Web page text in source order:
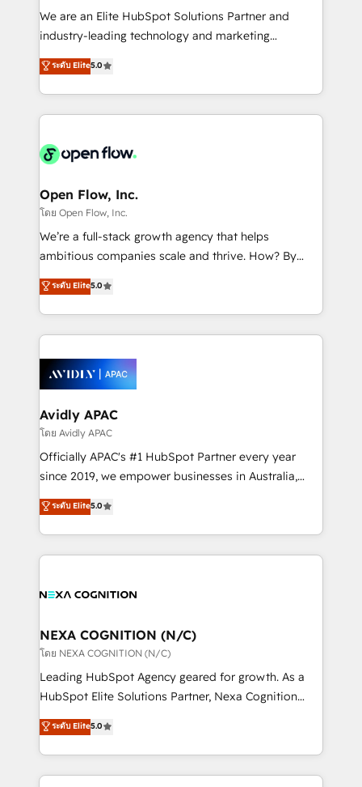
workflows; audit-ready reporting ⚖️ Legal: client
intake; pipeline and document workflows 🛒 E-
revenue automation 🏢 Real Estate: deal pipelines;
portfolio and lifecycle management 🏭
HIPAA-aware; CASL-compliant; GDPR-ready
implementations where required 💡 Why 500+
built to scale.
We are an Elite HubSpot Solutions Partner and
industry-leading technology and marketing
consultancy. Our focus is on enterprise and mid-
market B2B companies globally that want a strategic
approach to execute their goals through creative
applications of our solutions; Technical HubSpot
Design, Migrations + Integrations. Mole Street’s
greatness, which is achieved through creating
absolute clarity, derived from a well-defined
strategy, executed well, and reported on with clear
results. The culture is driven by core values; Joy, Grit,
Mindedness, and Clarity. We are driven to win for the
collective good of the company and its clientele, and
things are happening.
ระดับ Elite5.0
Open Flow, Inc.
โดย Open Flow, Inc.
We’re a full-stack growth agency that helps
ambitious companies scale and thrive. How? By
upgrading and streamlining every single revenue-
generating aspect of your business. We’re proud
HubSpot Elite Solutions Partners and devout CRM
nerds who can harness HubSpot’s custom digital
experience. Working hand-in-hand with your team,
we’ll assemble a RevOps machine that drives more
traffic, generates better leads and crushes your
revenue goals. We've worked with thousands of
HubSpot customers and we'd love to work with you
too! Clients come to us for: Advanced CRM solutions
HubSpot Data System Migrations between systems
to HubSpot New lead generation strategies Time-
ระดับ Elite5.0
Avidly APAC
โดย Avidly APAC
Officially APAC's #1 HubSpot Partner every year
since 2019, we empower businesses in Australia,
New Zealand, and globally to realise their full
potential through enterprise HubSpot CRM
implementation. And we deliver best practice across
the whole HubSpot platform, covering marketing,
all businesses, from start-up to Enterprise, and have
the world. Our human approach to digital
transformation is designed for businesses who want
to grow. And we're passionate about APAC
businesses leading the world in technology, agility
record migrating businesses from CRM & Marketing
Platforms such as Salesforce, Dynamics, Pipedrive,
ระดับ Elite5.0
NEXA COGNITION (N/C)
โดย NEXA COGNITION (N/C)
Leading HubSpot Agency geared for growth. As a
HubSpot Elite Solutions Partner, Nexa Cognition
ranks in the top 1% of global HubSpot Partners and
has been one of the longest-standing partners since
2012. We empower businesses to harness the full
potential of HubSpot by combining strategic
ระดับ Elite5.0